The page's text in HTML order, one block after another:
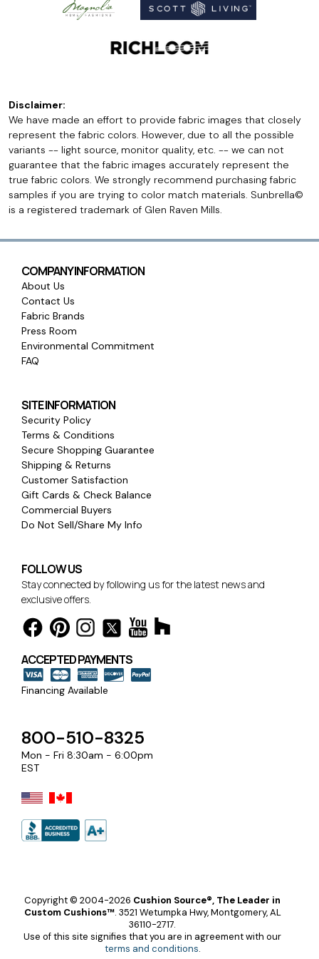
Disclaimer:
We have made an effort to provide fabric images that closely
represent the fabric colors. However, due to all the possible
variants -- light source, monitor quality, etc. -- we can not
guarantee that the fabric images accurately represent the
true fabric colors. We strongly recommend purchasing fabric
samples if you are trying to color match materials. Sunbrella©
is a registered trademark of Glen Raven Mills.
COMPANY INFORMATION
About Us
Contact Us
Fabric Brands
Press Room
Environmental Commitment
FAQ
SITE INFORMATION
Security Policy
Terms & Conditions
Secure Shopping Guarantee
Shipping & Returns
Customer Satisfaction
Gift Cards & Check Balance
Commercial Buyers
Do Not Sell/Share My Info
FOLLOW US
Stay connected by following us for the latest news and
exclusive offers.
ACCEPTED PAYMENTS
Financing Available
800-510-8325
Mon - Fri 8:30am - 6:00pm
EST
Copyright © 2004-2026 Cushion Source®, The Leader in
Custom Cushions™. 3521 Wetumpka Hwy, Montgomery, AL
36110-2717.
Use of this site signifies that you are in agreement with our
terms and conditions.